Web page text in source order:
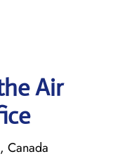
Air
Canada